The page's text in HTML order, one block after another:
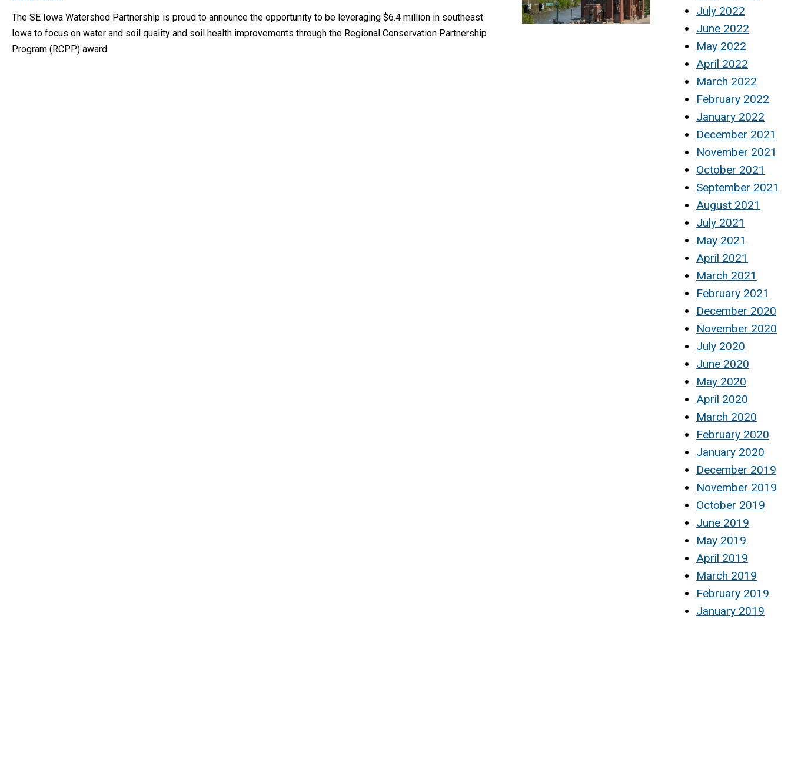
The SE Iowa Watershed Partnership is proud to announce the opportunity to be leveraging $6.4 million in southeast
Iowa to focus on water and soil quality and soil health improvements through the Regional Conservation Partnership
Program (RCPP) award.
July 2022
June 2022
May 2022
April 2022
March 2022
February 2022
January 2022
December 2021
November 2021
October 2021
September 2021
August 2021
July 2021
May 2021
April 2021
March 2021
February 2021
December 2020
November 2020
July 2020
June 2020
May 2020
April 2020
March 2020
February 2020
January 2020
December 2019
November 2019
October 2019
June 2019
May 2019
April 2019
March 2019
February 2019
January 2019